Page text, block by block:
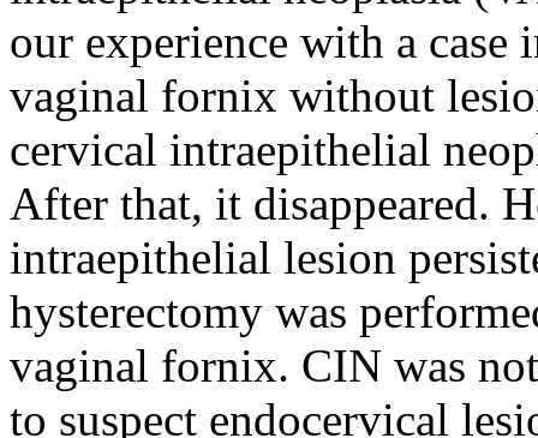
our experience with a
vaginal fornix without
cervical intraepithelial
After that, it disappeared.
intraepithelial lesion
hysterectomy was
vaginal fornix. CIN was
to suspect endocervical